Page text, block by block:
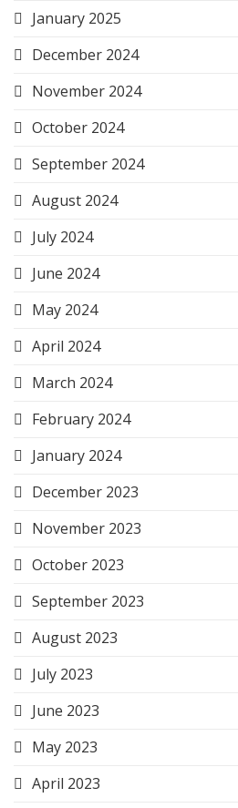
January 2025
December 2024
November 2024
October 2024
September 2024
August 2024
July 2024
June 2024
May 2024
April 2024
March 2024
February 2024
January 2024
December 2023
November 2023
October 2023
September 2023
August 2023
July 2023
June 2023
May 2023
April 2023